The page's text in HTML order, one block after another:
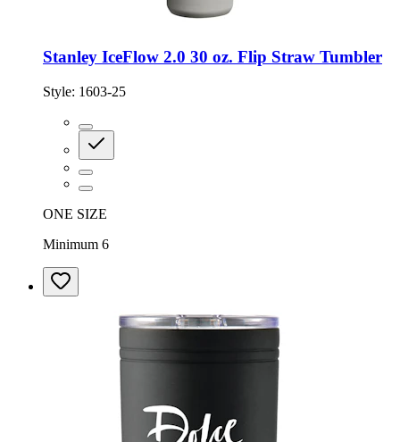
Stanley IceFlow 2.0 30 oz. Flip Straw Tumbler
Style: 1603-25
ONE SIZE
Minimum 6